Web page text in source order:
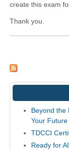
create this exam
Thank you.
Beyond the
Your Future
TDCCI
Ready for